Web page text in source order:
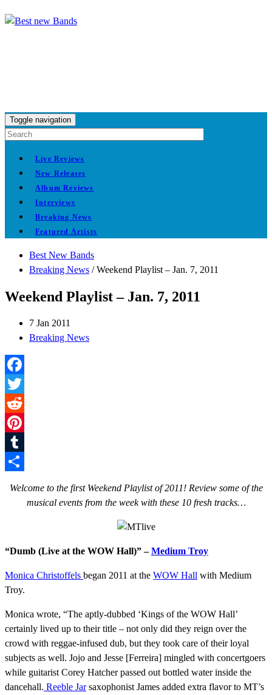
Toggle navigation
Live Reviews
New Releases
Album Reviews
Interviews
Breaking News
Featured Artists
Best New Bands
Breaking News /Weekend Playlist – Jan. 7, 2011
Weekend Playlist – Jan. 7, 2011
7 Jan 2011
Breaking News
Facebook
Twitter
Reddit
Pinterest
Tumblr
Welcome to the first Weekend Playlist of 2011! Review some of the
musical events from the week with these 10 fresh tracks…
“Dumb (Live at the WOW Hall)” –Medium Troy
Monica Christoffels began 2011 at the WOW Hall with Medium
Troy.
Monica wrote, “The aptly-dubbed ‘Kings of the WOW Hall’
certainly lived up to their title – not only did they reign over the
crowd with reggae-infused dub, but they took care of their loyal
subjects as well. Jojo and Jesse [Ferreira] mingled with concertgoers
while guitarist Corey Hatcher passed out bottled water inside the
dancehall. Reeble Jarsaxophonist James added extra flavor to MT’s